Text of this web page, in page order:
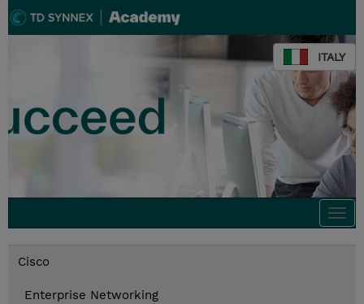
ITALY
Cisco
Enterprise Networking